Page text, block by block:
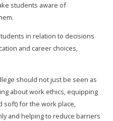
students aware of
in relation to decisions
and career choices,
should not just be seen as
about work ethics, equipping
for the work place,
and helping to reduce barriers